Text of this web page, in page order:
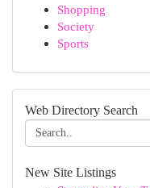
Shopping
Society
Sports
Web Directory Search
New Site Listings